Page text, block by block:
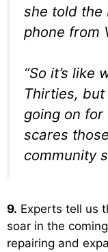
she told the
phone from
“So it’s like
Thirties,
going on for
scares
community
9. Experts tell us
soar in the
repairing and